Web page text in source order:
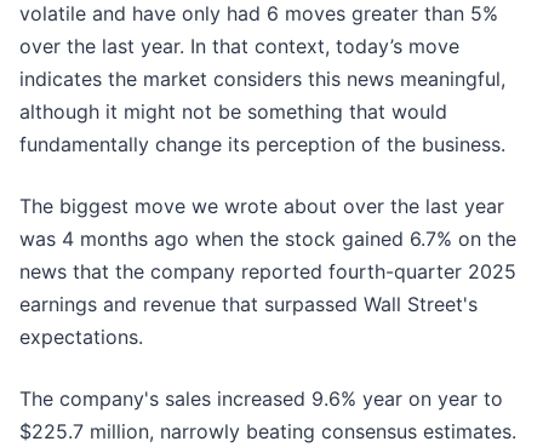
volatile and have only had 6 moves greater than 5%
over the last year. In that context, today’s move
indicates the market considers this news meaningful,
although it might not be something that would
fundamentally change its perception of the business.
The biggest move we wrote about over the last year
was 4 months ago when the stock gained 6.7% on the
news that the company reported fourth-quarter 2025
earnings and revenue that surpassed Wall Street's
expectations.
The company's sales increased 9.6% year on year to
$225.7 million, narrowly beating consensus estimates.